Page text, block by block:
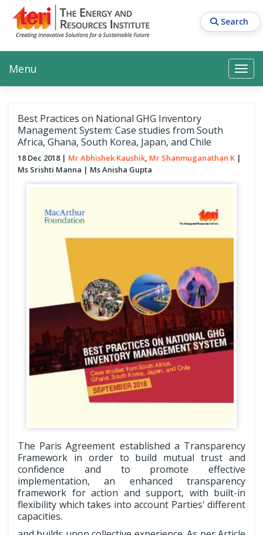
main
content
Search
Search Search
Main navigation
Menu
Best Practices on National GHG Inventory
Management System: Case studies from South
Africa, Ghana, South Korea, Japan, and Chile
18 Dec 2018 Mr Abhishek Kaushik Mr Shanmuganathan K
Ms Srishti Manna
Ms Anisha Gupta
The Paris Agreement established a Transparency
Framework in order to build mutual trust and
confidence and to promote effective
implementation, an enhanced transparency
framework for action and support, with built-in
flexibility which takes into account Parties' different
capacities.